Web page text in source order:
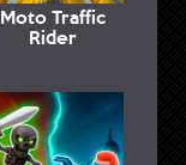
Moto Traffic
Rider